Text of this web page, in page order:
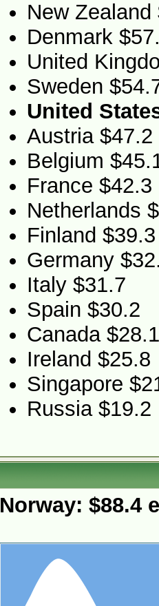
New Zealand
Denmark
United
Sweden
United
Austria $47.2
Belgium
France $42.3
Netherlands
Finland $39.3
Germany
Italy $31.7
Spain $30.2
Canada $28.1
Ireland $25.8
Singapore
Russia $19.2
Norway: $88.4